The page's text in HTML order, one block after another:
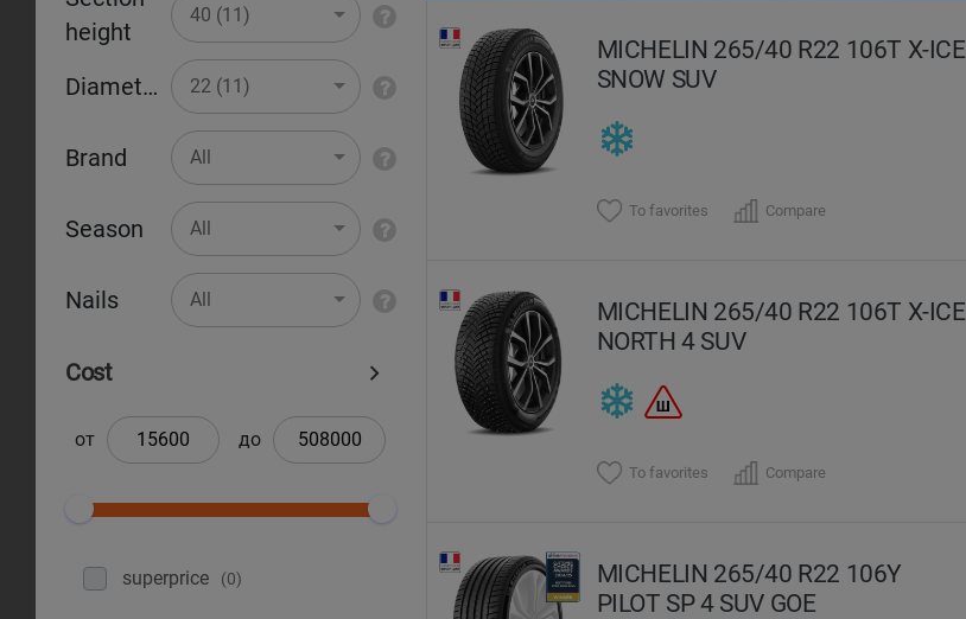
height
40 (11)
Diameter 22 (11)
Brand All
Season All
Nails All
Cost
от до
superprice (0)
MICHELIN 265/40 R22 106T X-ICE
SNOW SUV
To favorites Compare
MICHELIN 265/40 R22 106T X-ICE
NORTH 4 SUV
To favorites Compare
MICHELIN 265/40 R22 106Y
PILOT SP 4 SUV GOE